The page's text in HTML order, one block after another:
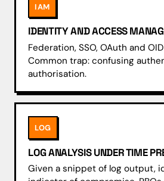
IAM
IDENTITY AND ACCESS
Federation, SSO, OAuth and
Common trap: confusing
authorisation.
LOG
LOG ANALYSIS UNDER TIME
Given a snippet of log output,